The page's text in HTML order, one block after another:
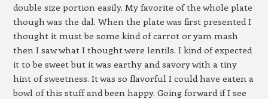
double size portion easily. My favorite of the whole plate
though was the dal. When the plate was first presented I
thought it must be some kind of carrot or yam mash
then I saw what I thought were lentils. I kind of expected
it to be sweet but it was earthy and savory with a tiny
hint of sweetness. It was so flavorful I could have eaten a
bowl of this stuff and been happy. Going forward if I see